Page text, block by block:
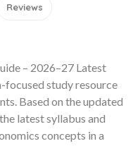
Reviews
– 2026–27 Latest
focused study resource
Based on the updated
latest syllabus and
concepts in a